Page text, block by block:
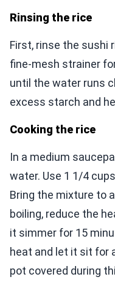
Rinsing the rice
First, rinse the sushi
fine-mesh strainer
until the water runs
excess starch and
Cooking the rice
In a medium
water. Use 1 1/4
Bring the mixture to
boiling, reduce the
it simmer for 15
heat and let it sit for
pot covered during